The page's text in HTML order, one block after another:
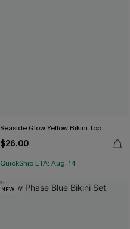
Seaside Glow Yellow Bikini Top
$26.00
QuickShip ETA: Aug. 14
NEW